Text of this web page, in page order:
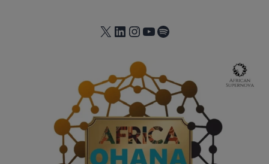
X LinkedIn
Instagram
YouTube
Spotify